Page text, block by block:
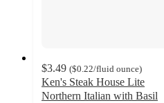
$3.49 ($0.22/fluid ounce)
Ken's Steak House Lite
Northern Italian with Basil